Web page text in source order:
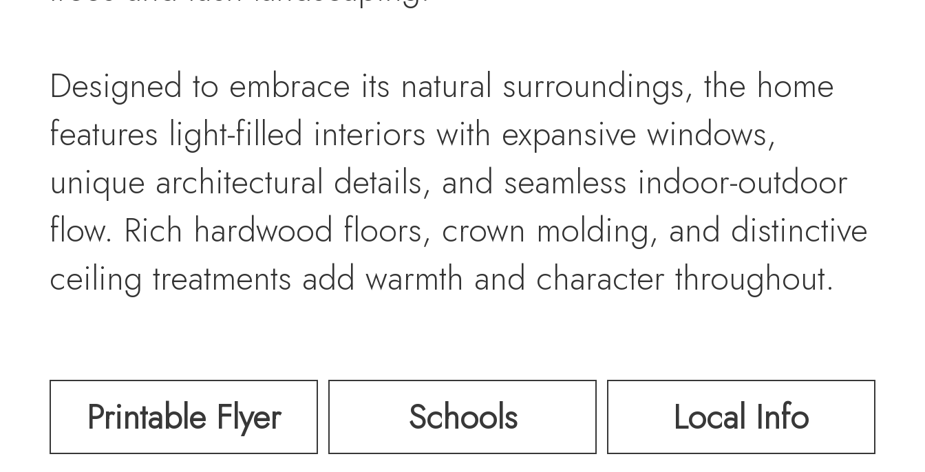
Designed to embrace its natural surroundings, the home
features light-filled interiors with expansive windows,
unique architectural details, and seamless indoor-outdoor
flow. Rich hardwood floors, crown molding, and distinctive
ceiling treatments add warmth and character throughout.
The thoughtfully designed layout includes spacious living
areas and comfortable bedrooms, while well-maintained
Printable Flyer Schools Local Info